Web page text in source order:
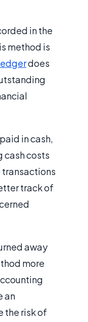
in the
method is
does
in cash,
cash costs
transactions
track of
away
more
an
the risk of